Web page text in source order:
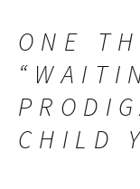
ONE
“
CHILD